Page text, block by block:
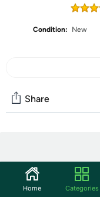
Condition:
New
Share
Start the discussion
Features
Home Categories